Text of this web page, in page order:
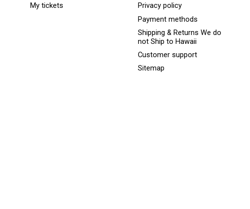
My tickets
Privacy policy
Payment methods
Shipping & Returns We do
not Ship to Hawaii
Customer support
Sitemap